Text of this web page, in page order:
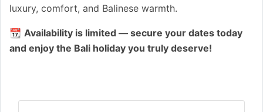
luxury, comfort, and Balinese warmth.
📆 Availability is limited — secure your dates today
and enjoy the Bali holiday you truly deserve!